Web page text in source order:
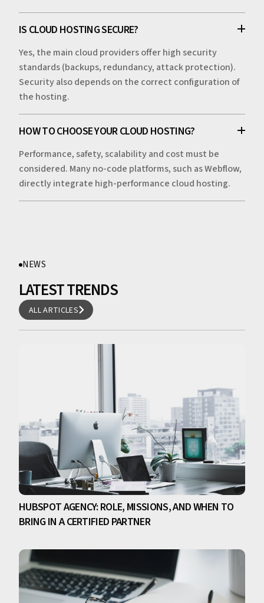
IS CLOUD HOSTING SECURE?
Yes, the main cloud providers offer high security
standards (backups, redundancy, attack protection).
Security also depends on the correct configuration of
the hosting.
HOW TO CHOOSE YOUR CLOUD HOSTING?
Performance, safety, scalability and cost must be
considered. Many no-code platforms, such as Webflow,
directly integrate high-performance cloud hosting.
NEWS
LATEST TRENDS
ALL ARTICLES
ALL ARTICLES
HUBSPOT AGENCY: ROLE, MISSIONS, AND WHEN TO
BRING IN A CERTIFIED PARTNER